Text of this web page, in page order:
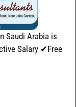
Saudi Arabia is
Salary ✔Free